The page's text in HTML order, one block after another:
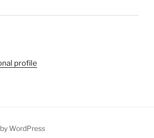
profile
WordPress